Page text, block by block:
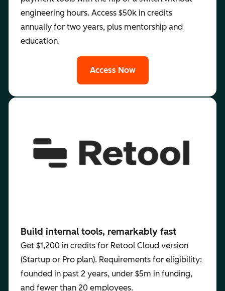
engineering hours. Access $50k in credits
annually for two years, plus mentorship and
education.
Access Now
Build internal tools, remarkably fast
Get $1,200 in credits for Retool Cloud version
(Startup or Pro plan). Requirements for eligibility:
founded in past 2 years, under $5m in funding,
and fewer than 20 employees.